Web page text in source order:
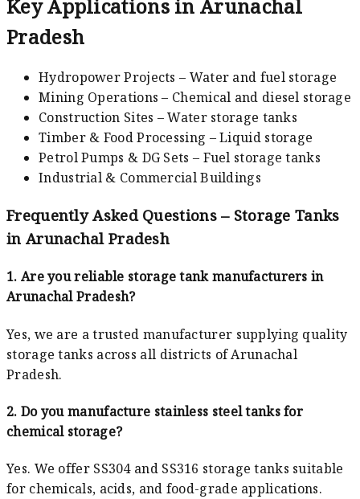
Key Applications in Arunachal
Pradesh
Hydropower Projects – Water and fuel storage
Mining Operations – Chemical and diesel storage
Construction Sites – Water storage tanks
Timber & Food Processing – Liquid storage
Petrol Pumps & DG Sets – Fuel storage tanks
Industrial & Commercial Buildings
Frequently Asked Questions – Storage Tanks
in Arunachal Pradesh
1. Are you reliable storage tank manufacturers in
Arunachal Pradesh?
Yes, we are a trusted manufacturer supplying quality
storage tanks across all districts of Arunachal
Pradesh.
2. Do you manufacture stainless steel tanks for
chemical storage?
Yes. We offer SS304 and SS316 storage tanks suitable
for chemicals, acids, and food-grade applications.